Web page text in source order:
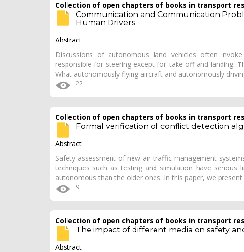
Collection of open chapters of books in transport
Communication and Communication
Human Drivers
Abstract
Discussions of autonomous land vehicles often
responsible for steering except for take-off and landing.
What autonomously flying aircraft and autonomously
22
Collection of open chapters of books in transport
Formal verification of conflict detection
Abstract
Safety assessment of new air traffic management
techniques such as testing and simulation have
autonomous than the older ones. In this paper, we present
9
Collection of open chapters of books in transport
The impact of different media on safety
Abstract